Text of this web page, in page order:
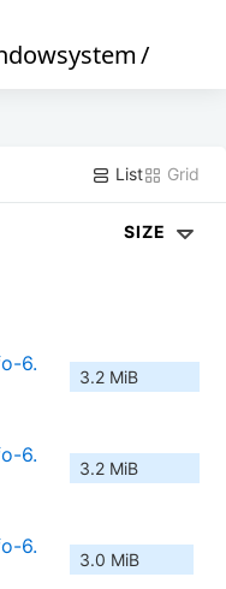
/
List Grid
SIZE
6.
3.2 MiB
6.
3.2 MiB
6.
3.0 MiB